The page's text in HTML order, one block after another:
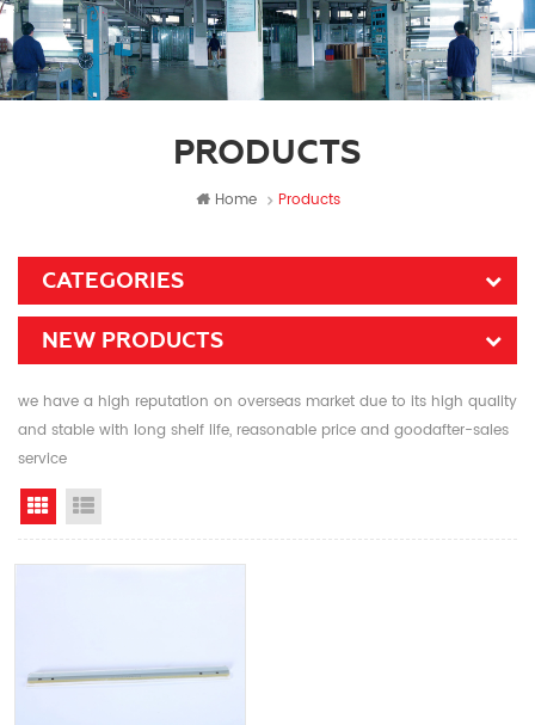
PRODUCTS
Home Products
CATEGORIES
NEW PRODUCTS
we have a high reputation on overseas market due to its high quality
and stable with long shelf life, reasonable price and goodafter-sales
service
Grid View